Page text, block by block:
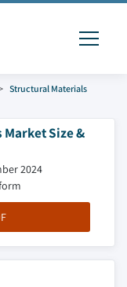
Structural Materials
Size &
2024